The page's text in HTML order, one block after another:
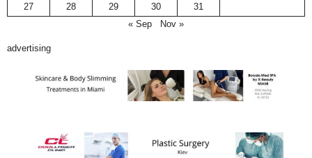
27
28 29 30
31
« Sep
Nov »
advertising